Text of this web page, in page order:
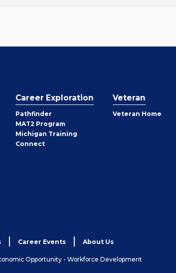
Career Exploration
Pathfinder
MAT2 Program
Michigan Training
Connect
Veteran
Veteran Home
Career Events About Us
Opportunity - Workforce Development